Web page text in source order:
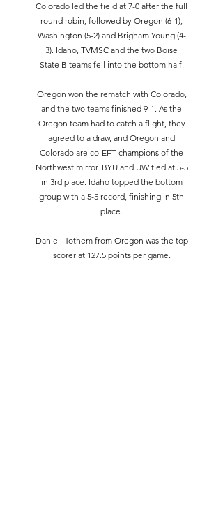
Colorado led the field at 7-0 after the full
round robin, followed by Oregon (6-1),
Washington (5-2) and Brigham Young (4-
3). Idaho, TVMSC and the two Boise
State B teams fell into the bottom half.
Oregon won the rematch with Colorado,
and the two teams finished 9-1. As the
Oregon team had to catch a flight, they
agreed to a draw, and Oregon and
Colorado are co-EFT champions of the
Northwest mirror. BYU and UW tied at 5-5
in 3rd place. Idaho topped the bottom
group with a 5-5 record, finishing in 5th
place.
Daniel Hothem from Oregon was the top
scorer at 127.5 points per game.